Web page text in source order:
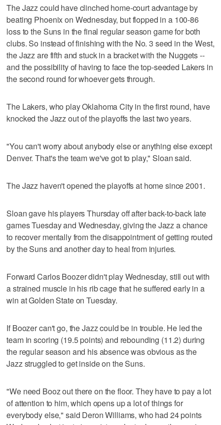
The Jazz could have clinched home-court advantage by
beating Phoenix on Wednesday, but flopped in a 100-86
loss to the Suns in the final regular season game for both
clubs. So instead of finishing with the No. 3 seed in the West,
the Jazz are fifth and stuck in a bracket with the Nuggets --
and the possibility of having to face the top-seeded Lakers in
the second round for whoever gets through.
The Lakers, who play Oklahoma City in the first round, have
knocked the Jazz out of the playoffs the last two years.
"You can't worry about anybody else or anything else except
Denver. That's the team we've got to play," Sloan said.
The Jazz haven't opened the playoffs at home since 2001.
Sloan gave his players Thursday off after back-to-back late
games Tuesday and Wednesday, giving the Jazz a chance
to recover mentally from the disappointment of getting routed
by the Suns and another day to heal from injuries.
Forward Carlos Boozer didn't play Wednesday, still out with
a strained muscle in his rib cage that he suffered early in a
win at Golden State on Tuesday.
If Boozer can't go, the Jazz could be in trouble. He led the
team in scoring (19.5 points) and rebounding (11.2) during
the regular season and his absence was obvious as the
Jazz struggled to get inside on the Suns.
"We need Booz out there on the floor. They have to pay a lot
of attention to him, which opens up a lot of things for
everybody else," said Deron Williams, who had 24 points